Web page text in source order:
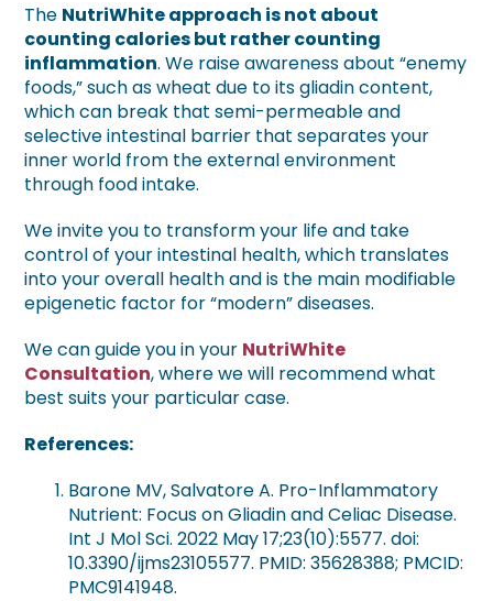
The NutriWhite approach is not about
counting calories but rather counting
inflammation. We raise awareness about “enemy
foods,” such as wheat due to its gliadin content,
which can break that semi-permeable and
selective intestinal barrier that separates your
inner world from the external environment
through food intake.
We invite you to transform your life and take
control of your intestinal health, which translates
into your overall health and is the main modifiable
epigenetic factor for “modern” diseases.
We can guide you in your NutriWhite
Consultation, where we will recommend what
best suits your particular case.
References:
Barone MV, Salvatore A. Pro-Inflammatory
Nutrient: Focus on Gliadin and Celiac Disease.
Int J Mol Sci. 2022 May 17;23(10):5577. doi:
10.3390/ijms23105577. PMID: 35628388; PMCID:
PMC9141948.